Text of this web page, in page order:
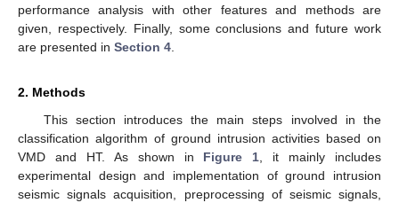
performance analysis with other features and methods are
given, respectively. Finally, some conclusions and future work
are presented in Section 4
2. Methods
This section introduces the main steps involved in the
classification algorithm of ground intrusion activities based on
VMD and HT. As shown in Figure 1 , it mainly includes
experimental design and implementation of ground intrusion
seismic signals acquisition, preprocessing of seismic signals,